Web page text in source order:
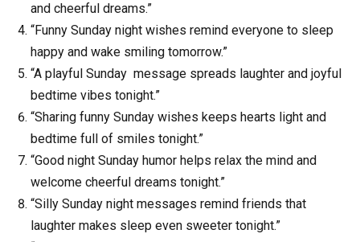
and cheerful dreams.”
“Funny Sunday night wishes remind everyone to sleep
happy and wake smiling tomorrow.”
“A playful Sunday message spreads laughter and joyful
bedtime vibes tonight.”
“Sharing funny Sunday wishes keeps hearts light and
bedtime full of smiles tonight.”
“Good night Sunday humor helps relax the mind and
welcome cheerful dreams tonight.”
“Silly Sunday night messages remind friends that
laughter makes sleep even sweeter tonight.”